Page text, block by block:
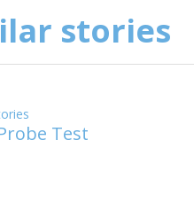
stories
Test